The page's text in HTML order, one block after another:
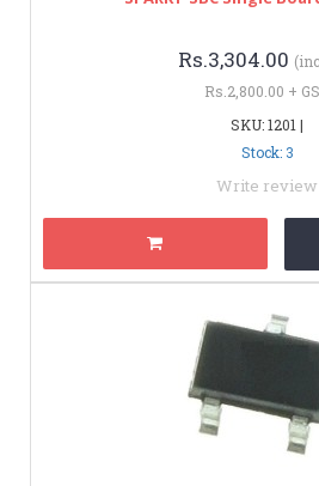
Rs.3,304.00
Rs.2,800.00 +
SKU: 1201 |
Stock: 3
Write review